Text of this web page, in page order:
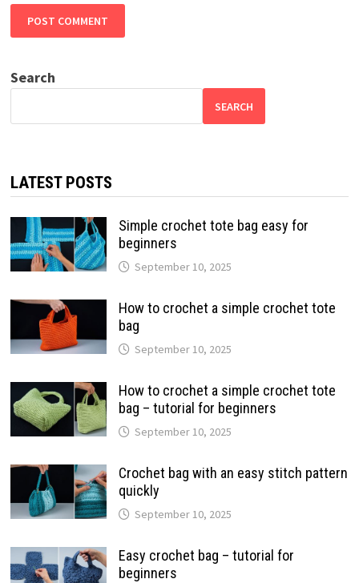
Search
SEARCH
LATEST POSTS
Simple crochet tote bag easy for
beginners
September 10, 2025
How to crochet a simple crochet tote
bag
September 10, 2025
How to crochet a simple crochet tote
bag – tutorial for beginners
September 10, 2025
Crochet bag with an easy stitch pattern
quickly
September 10, 2025
Easy crochet bag – tutorial for
beginners